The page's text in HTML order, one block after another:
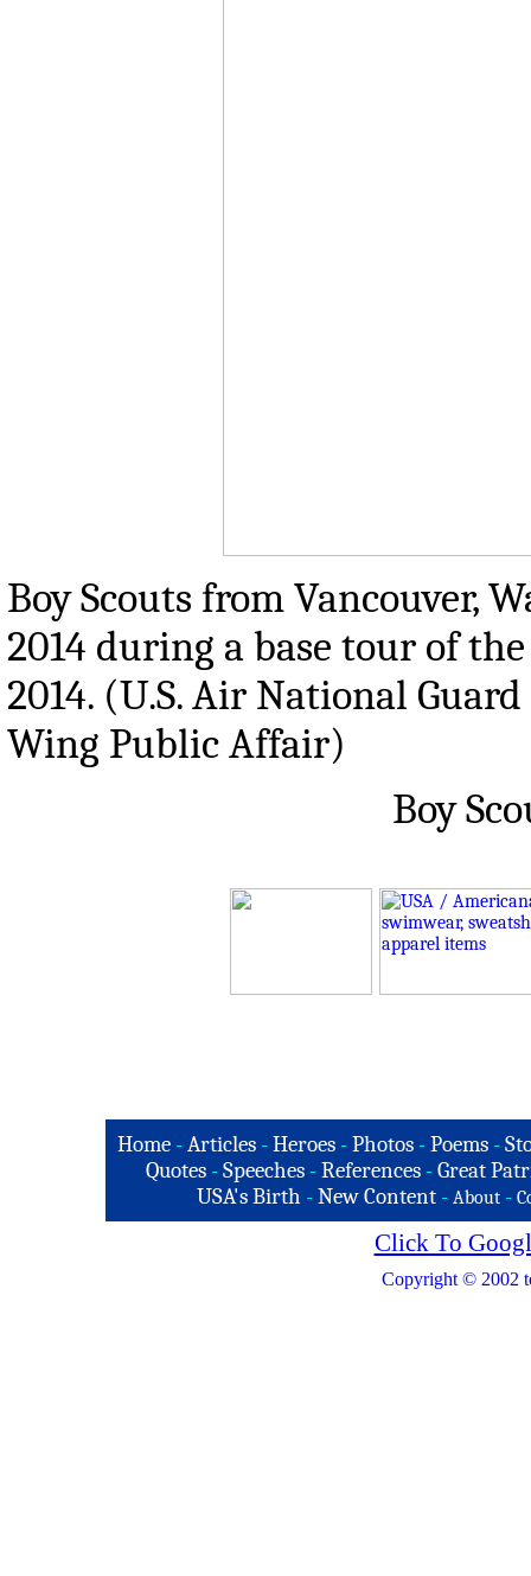
Boy Scouts from Vancouver,
2014 during a base tour of
2014. (U.S. Air National
Wing Public Affair)
Boy
Home -Articles -Heroes -Photos -Poems -
Quotes - Speeches - References - Great
USA's Birth -New Content - About -
Click To
Copyright © 2002